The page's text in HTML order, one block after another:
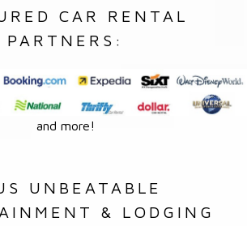
CAR RENTAL
PARTNERS:
and more!
UNBEATABLE
& LODGING